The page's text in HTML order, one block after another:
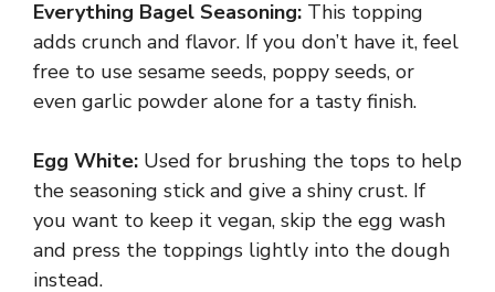
Everything Bagel Seasoning: This topping
adds crunch and flavor. If you don’t have it, feel
free to use sesame seeds, poppy seeds, or
even garlic powder alone for a tasty finish.
Egg White: Used for brushing the tops to help
the seasoning stick and give a shiny crust. If
you want to keep it vegan, skip the egg wash
and press the toppings lightly into the dough
instead.